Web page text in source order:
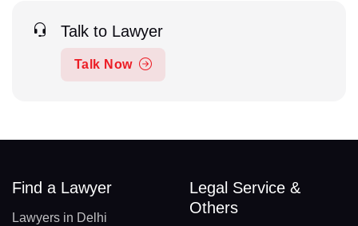
Talk to Lawyer
Talk Now
Find a Lawyer
Lawyers in Delhi
Legal Service &
Others